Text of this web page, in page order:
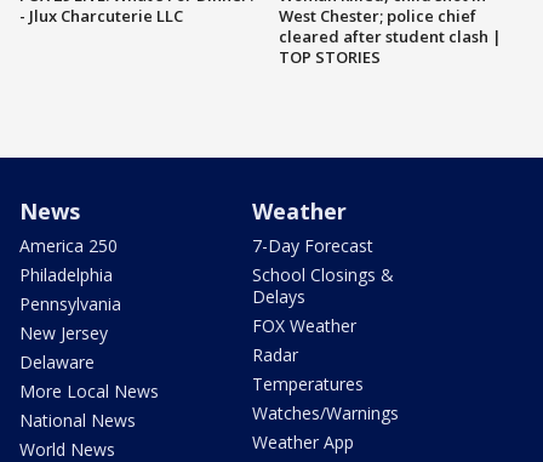
- Jlux Charcuterie LLC
West Chester; police chief
cleared after student clash |
TOP STORIES
News
America 250
Philadelphia
Pennsylvania
New Jersey
Delaware
More Local News
National News
World News
Weather
7-Day Forecast
School Closings &
Delays
FOX Weather
Radar
Temperatures
Watches/Warnings
Weather App